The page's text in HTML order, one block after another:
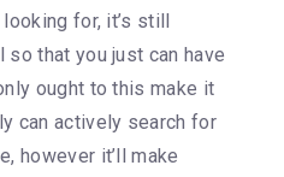
for, it’s still
that you just can have
ought to this make it
can actively search for
however it’ll make